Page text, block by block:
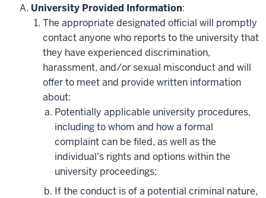
University Provided Information:
The appropriate designated official will promptly
contact anyone who reports to the university that
they have experienced discrimination,
harassment, and/or sexual misconduct and will
offer to meet and provide written information
about:
Potentially applicable university procedures,
including to whom and how a formal
complaint can be filed, as well as the
individual's rights and options within the
university proceedings;
If the conduct is of a potential criminal nature,